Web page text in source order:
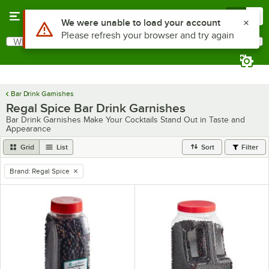
Search
What are you looking for?
Bar Drink Garnishes
Regal Spice Bar Drink Garnishes
Bar Drink Garnishes Make Your Cocktails Stand Out in Taste and
Appearance
Grid List Sort Filter
remove tag
Brand: Regal Spice
Use Alt or Option plus Z to reach the notifications list
We were unable to load your account
Please refresh your browser and try again